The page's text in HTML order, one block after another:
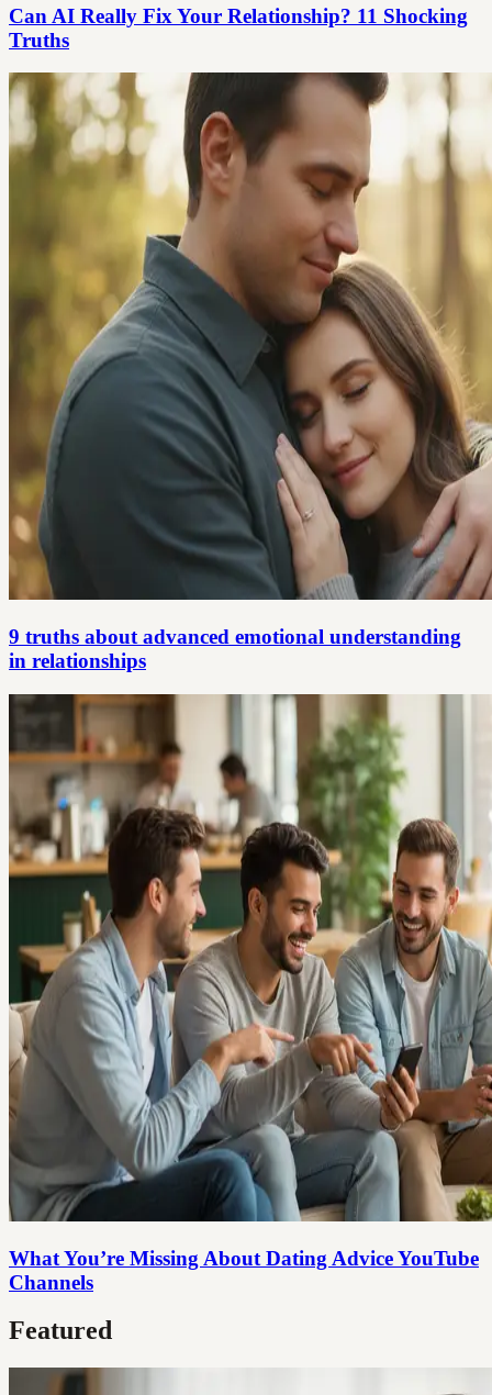
Can AI Really Fix Your Relationship? 11 Shocking
Truths
9 truths about advanced emotional understanding
in relationships
What You’re Missing About Dating Advice YouTube
Channels
Featured